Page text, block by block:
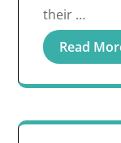
their …
Read